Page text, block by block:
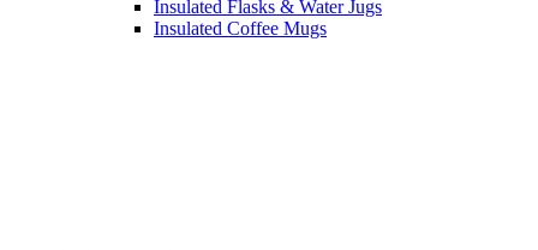
Insulated Flasks & Water Jugs
Insulated Coffee Mugs